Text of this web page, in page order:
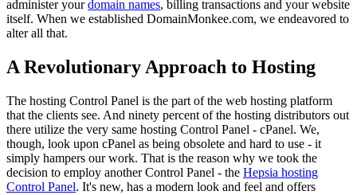
administer yourdomain names, billing transactions and your website
itself. When we established DomainMonkee.com, we endeavored to
alter all that.
A Revolutionary Approach to Hosting
The hosting Control Panel is the part of the web hosting platform
that the clients see. And ninety percent of the hosting distributors out
there utilize the very same hosting Control Panel - cPanel. We,
though, look upon cPanel as being obsolete and hard to use - it
simply hampers our work. That is the reason why we took the
decision to employ another Control Panel - the Hepsia hosting
Control Panel. It's new, has a modern look and feel and offers